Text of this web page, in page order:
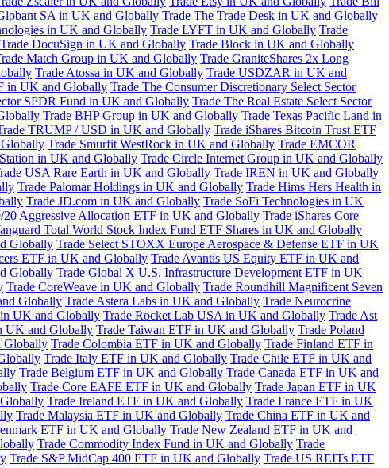
SA in UK and Globally Trade The Trade Desk in UK and Globally
in UK and Globally Trade LYFT in UK and Globally Trade
Trade DocuSign in UK and Globally Trade Block in UK and Globally
Match Group in UK and Globally Trade GraniteShares 2x Long
Trade Atossa in UK and Globally Trade USDZAR in UK and
in UK and Globally Trade The Consumer Discretionary Select Sector
SPDR Fund in UK and Globally Trade The Real Estate Select Sector
Trade BHP Group in UK and Globally Trade Texas Pacific Land in
TRUMP / USD in UK and Globally Trade iShares Bitcoin Trust ETF
Trade Smurfit WestRock in UK and Globally Trade EMCOR
in UK and Globally Trade Circle Internet Group in UK and Globally
USA Rare Earth in UK and Globally Trade IREN in UK and Globally
Trade Palomar Holdings in UK and Globally Trade Hims Hers Health in
Trade JD.com in UK and Globally Trade SoFi Technologies in UK
20 Aggressive Allocation ETF in UK and Globally Trade iShares Core
Total World Stock Index Fund ETF Shares in UK and Globally
Globally Trade Select STOXX Europe Aerospace & Defense ETF in UK
ETF in UK and Globally Trade Avantis US Equity ETF in UK and
Globally Trade Global X U.S. Infrastructure Development ETF in UK
Trade CoreWeave in UK and Globally Trade Roundhill Magnificent Seven
Globally Trade Astera Labs in UK and Globally Trade Neurocrine
UK and Globally Trade Rocket Lab USA in UK and Globally Trade Ast
UK and Globally Trade Taiwan ETF in UK and Globally Trade Poland
Globally Trade Colombia ETF in UK and Globally Trade Finland ETF in
Trade Italy ETF in UK and Globally Trade Chile ETF in UK and
Trade Belgium ETF in UK and Globally Trade Canada ETF in UK and
Trade Core EAFE ETF in UK and Globally Trade Japan ETF in UK
Trade Ireland ETF in UK and Globally Trade France ETF in UK
Trade Malaysia ETF in UK and Globally Trade China ETF in UK and
ETF in UK and Globally Trade New Zealand ETF in UK and
Trade Commodity Index Fund in UK and Globally Trade
Trade S&P MidCap 400 ETF in UK and Globally Trade US REITs ETF